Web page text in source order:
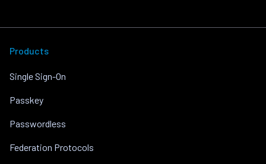
Products
Single Sign-On
Passkey
Passwordless
Federation Protocols